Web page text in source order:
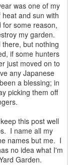
was one of my
and sun with
some reason,
my garden.
but nothing
if some hunters
just moved on to
any Japanese
a blessing; in
picking them off
this post well
I name all my
names but me. I
no idea what I'm
Garden.